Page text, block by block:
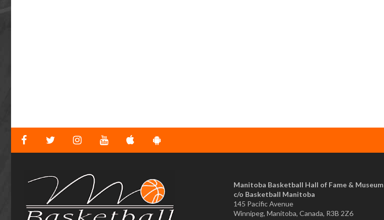
Manitoba Basketball Hall of Fame & Museum
​c/o Basketball Manitoba
145 Pacific Avenue
Winnipeg, Manitoba, Canada, R3B 2Z6